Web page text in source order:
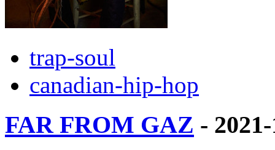
trap-soul
canadian-hip-hop
FAR FROM GAZ -